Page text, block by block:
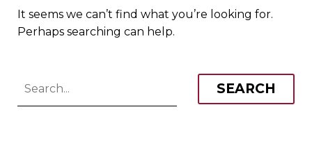
It seems we can’t find what you’re looking for.
Perhaps searching can help.
SEARCH